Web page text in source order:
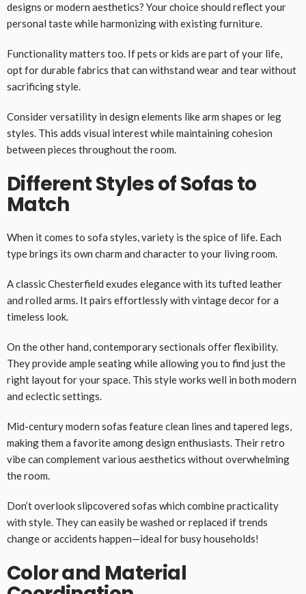
designs or modern aesthetics? Your choice should reflect your
personal taste while harmonizing with existing furniture.
Functionality matters too. If pets or kids are part of your life,
opt for durable fabrics that can withstand wear and tear without
sacrificing style.
Consider versatility in design elements like arm shapes or leg
styles. This adds visual interest while maintaining cohesion
between pieces throughout the room.
Different Styles of Sofas to
Match
When it comes to sofa styles, variety is the spice of life. Each
type brings its own charm and character to your living room.
A classic Chesterfield exudes elegance with its tufted leather
and rolled arms. It pairs effortlessly with vintage decor for a
timeless look.
On the other hand, contemporary sectionals offer flexibility.
They provide ample seating while allowing you to find just the
right layout for your space. This style works well in both modern
and eclectic settings.
Mid-century modern sofas feature clean lines and tapered legs,
making them a favorite among design enthusiasts. Their retro
vibe can complement various aesthetics without overwhelming
the room.
Don’t overlook slipcovered sofas which combine practicality
with style. They can easily be washed or replaced if trends
change or accidents happen—ideal for busy households!
Color and Material